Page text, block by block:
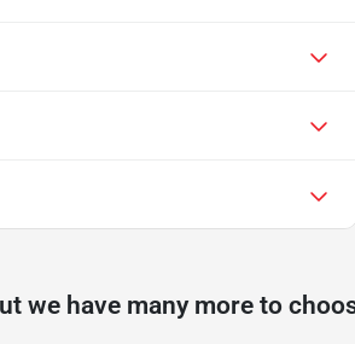
we have many more to